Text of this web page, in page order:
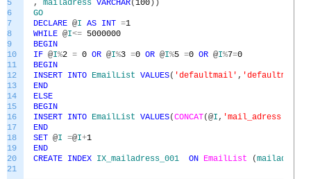
5
6
7
8
9
10
11
12
13
14
15
16
17
18
19
20
21
,
mailadress VARCHAR(100 ) )
GO
DECLARE @I AS INT =1
WHILE @I<= 5000000
BEGIN
IF @I%2 = 0 OR @I%3 =0 OR @I%5 =0 OR @I%7=0
BEGIN
INSERT INTO EmailList VALUES( 'defaultmail' ,
END
ELSE
BEGIN
INSERT INTO EmailList VALUES(CONCAT(@I , 'mail_adress'
END
SET @I =@I+1
END
CREATE INDEX IX_mailadress_001 ON EmailList (mailadress